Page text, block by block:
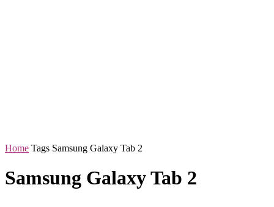
Home Tags Samsung Galaxy Tab 2
Samsung Galaxy Tab 2